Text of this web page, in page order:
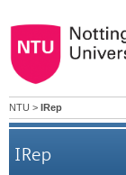
NTU > IRep
IRep